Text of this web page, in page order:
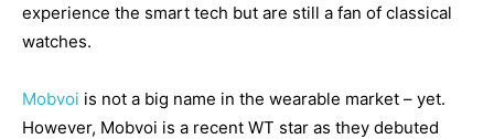
experience the smart tech but are still a fan of classical
watches.
Mobvoi is not a big name in the wearable market – yet.
However, Mobvoi is a recent WT star as they debuted